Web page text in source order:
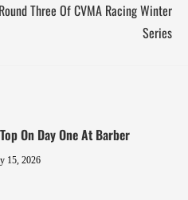
Three Of CVMA Racing Winter
Series
On Day One At Barber
15, 2026